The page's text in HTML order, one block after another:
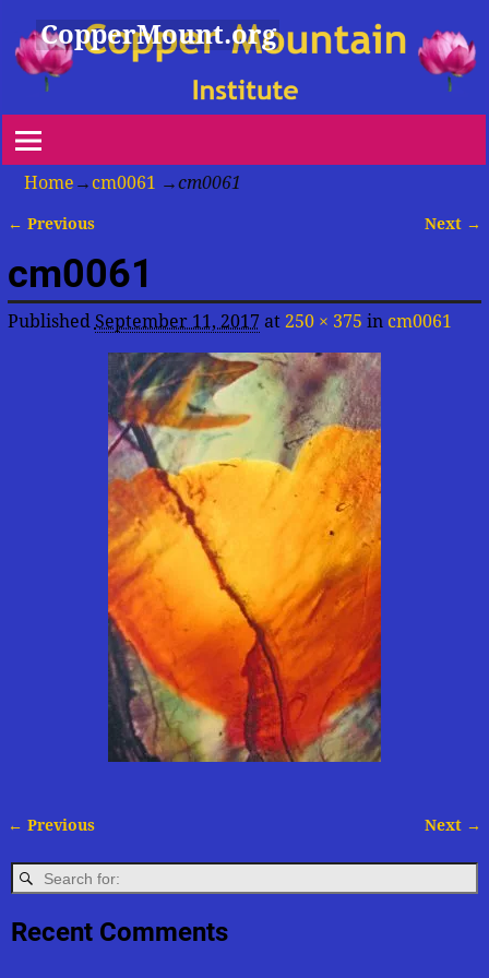
CopperMount.org
Home → cm0061 →cm0061
← Previous Next →
cm0061
Published September 11, 2017at 250 × 375 in cm0061
← Previous Next →
Recent Comments